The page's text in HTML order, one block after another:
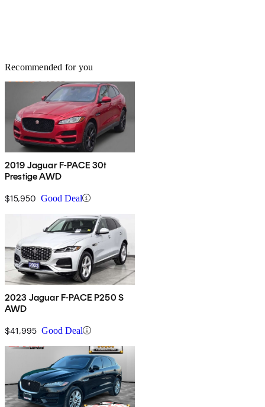
Recommended for you
2019 Jaguar F-PACE 30t
Prestige AWD
$15,950 Good Deal
2023 Jaguar F-PACE P250 S
AWD
$41,995 Good Deal